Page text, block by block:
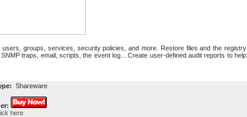
groups, services, security policies, and more. Restore files and the registry
traps, email, scripts, the event log... Create user-defined audit reports to help
Shareware
here